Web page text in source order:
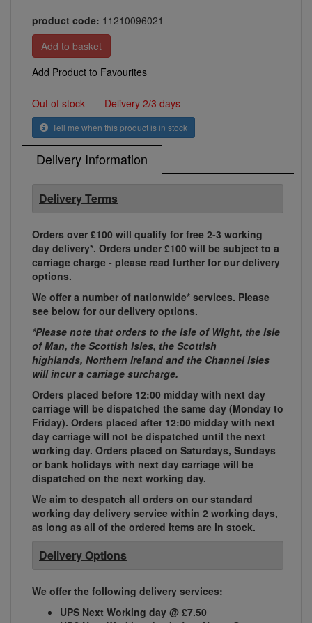
product code: 11210096021
Add Product to Favourites
Out of stock ---- Delivery 2/3 days
Tell me when this product is in stock
Delivery Information
Delivery Terms
Orders over £100 will qualify for free 2-3 working
day delivery*. Orders under £100 will be subject to a
carriage charge - please read further for our delivery
options.
We offer a number of nationwide* services. Please
see below for our delivery options.
*Please note that orders to the Isle of Wight, the Isle
of Man, the Scottish Isles, the Scottish
highlands, Northern Ireland and the Channel Isles
will incur a carriage surcharge.
Orders placed before 12:00 midday with next day
carriage will be dispatched the same day (Monday to
Friday). Orders placed after 12:00 midday with next
day carriage will not be dispatched until the next
working day. Orders placed on Saturdays, Sundays
or bank holidays with next day carriage will be
dispatched on the next working day.
We aim to despatch all orders on our standard
working day delivery service within 2 working days,
as long as all of the ordered items are in stock.
Delivery Options
We offer the following delivery services:
UPS Next Working day @ £7.50